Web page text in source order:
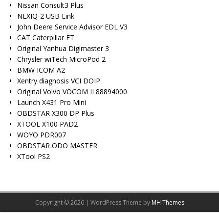
Nissan Consult3 Plus
NEXIQ-2 USB Link
John Deere Service Advisor EDL V3
CAT Caterpillar ET
Original Yanhua Digimaster 3
Chrysler wiTech MicroPod 2
BMW ICOM A2
Xentry diagnosis VCI DOIP
Original Volvo VOCOM II 88894000
Launch X431 Pro Mini
OBDSTAR X300 DP Plus
XTOOL X100 PAD2
WOYO PDR007
OBDSTAR ODO MASTER
XTool PS2
Copyright © 2026 | WordPress Theme by MH Themes